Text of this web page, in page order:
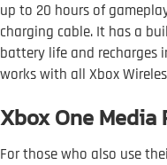
up to 20 hours of
charging cable. It has a
battery life and recharges
works with all Xbox
Xbox One Media
For those who also use